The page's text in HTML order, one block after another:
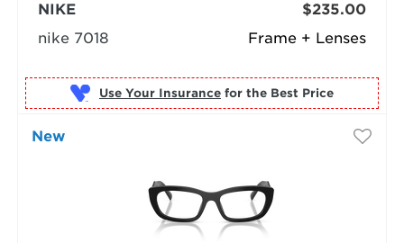
Frame + Lenses
NIKE
nike 7018
$235.00
Use Your Insurance for the Best Price
New